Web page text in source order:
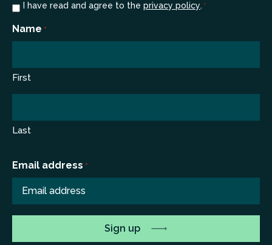
Consent
I have read and agree to the privacy policy. *
Name *
First
Last
Email address *